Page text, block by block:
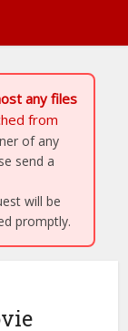
any files
from
of any
send a
will be
promptly.